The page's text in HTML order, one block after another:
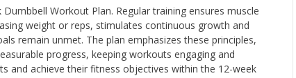
Workout Plan. Regular training ensures muscle
weight or reps, stimulates continuous growth and
remain unmet. The plan emphasizes these principles,
progress, keeping workouts engaging and
and achieve their fitness objectives within the 12-week